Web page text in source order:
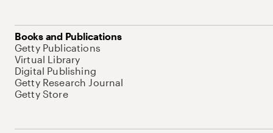
Books and Publications
Getty Publications
Virtual Library
Digital Publishing
Getty Research Journal
Getty Store